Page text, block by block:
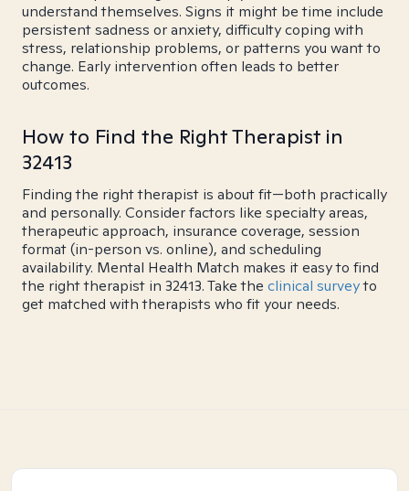
understand themselves. Signs it might be time include
persistent sadness or anxiety, difficulty coping with
stress, relationship problems, or patterns you want to
change. Early intervention often leads to better
outcomes.
How to Find the Right Therapist in
32413
Finding the right therapist is about fit—both practically
and personally. Consider factors like specialty areas,
therapeutic approach, insurance coverage, session
format (in-person vs. online), and scheduling
availability. Mental Health Match makes it easy to find
the right therapist in 32413. Take the clinical surveyto
get matched with therapists who fit your needs.